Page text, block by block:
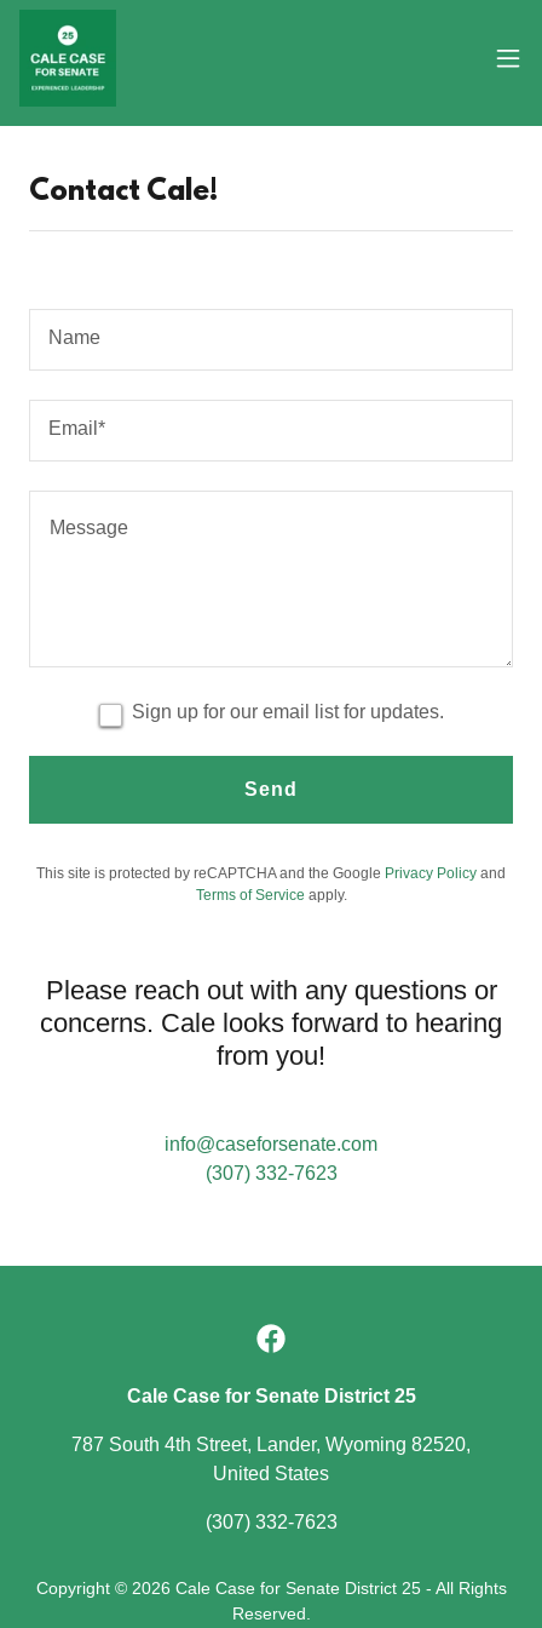
Contact Cale!
Name
Email*
Sign up for our email list for updates.
Send
This site is protected by reCAPTCHA and the Google Privacy Policy and
Terms of Service apply.
Please reach out with any questions or
concerns. Cale looks forward to hearing
from you!
info@caseforsenate.com
(307) 332-7623
Cale Case for Senate District 25
787 South 4th Street, Lander, Wyoming 82520,
United States
(307) 332-7623
Copyright © 2026 Cale Case for Senate District 25 - All Rights
Reserved.